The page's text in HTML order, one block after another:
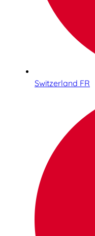
Switzerland FR